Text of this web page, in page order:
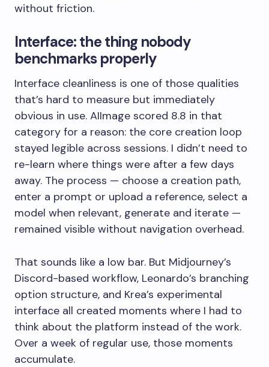
without friction.
Interface: the thing nobody
benchmarks properly
Interface cleanliness is one of those qualities
that’s hard to measure but immediately
obvious in use. AIImage scored 8.8 in that
category for a reason: the core creation loop
stayed legible across sessions. I didn’t need to
re-learn where things were after a few days
away. The process — choose a creation path,
enter a prompt or upload a reference, select a
model when relevant, generate and iterate —
remained visible without navigation overhead.
That sounds like a low bar. But Midjourney’s
Discord-based workflow, Leonardo’s branching
option structure, and Krea’s experimental
interface all created moments where I had to
think about the platform instead of the work.
Over a week of regular use, those moments
accumulate.